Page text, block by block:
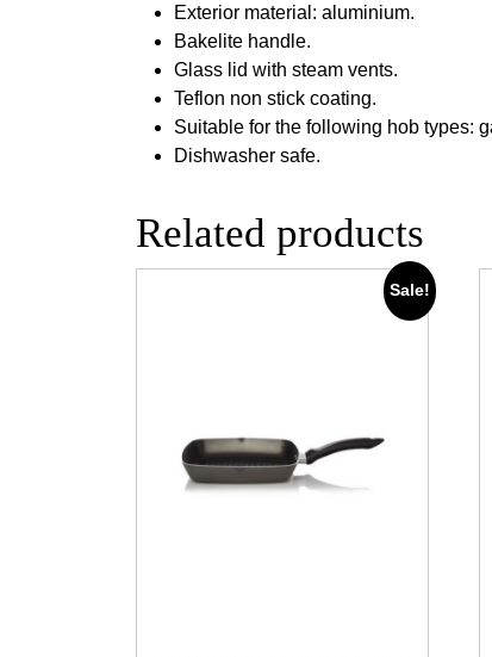
Exterior material: aluminium.
Bakelite handle.
Glass lid with steam vents.
Teflon non stick coating.
Suitable for the following hob types:
Dishwasher safe.
Related products
Sale!